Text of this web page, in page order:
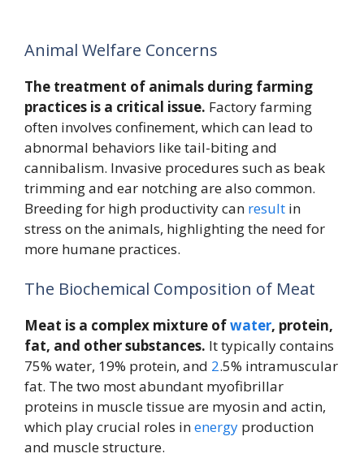
Animal Welfare Concerns
The treatment of animals during farming
practices is a critical issue. Factory farming
often involves confinement, which can lead to
abnormal behaviors like tail-biting and
cannibalism. Invasive procedures such as beak
trimming and ear notching are also common.
Breeding for high productivity can result in
stress on the animals, highlighting the need for
more humane practices.
The Biochemical Composition of Meat
Meat is a complex mixture ofwater, protein,
fat, and other substances. It typically contains
75% water, 19% protein, and 2.5% intramuscular
fat. The two most abundant myofibrillar
proteins in muscle tissue are myosin and actin,
which play crucial roles inenergy production
and muscle structure.